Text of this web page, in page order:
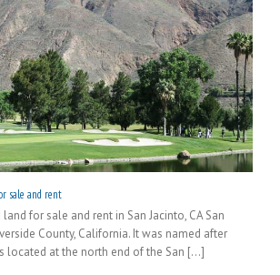
sale and rent
for sale and rent in San Jacinto, CA San
County, California. It was named after
located at the north end of the San [...]